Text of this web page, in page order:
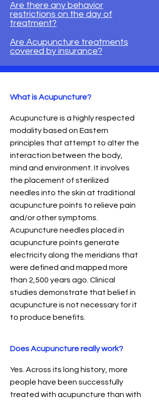
Are there any behavior
restrictions on the day of
treatment?
​Are Acupuncture treatments
covered by insurance?
What is Acupuncture?
Acupuncture is a highly respected
modality based on Eastern
principles that attempt to alter the
interaction between the body,
mind and environment. It involves
the placement of sterilized
needles into the skin at traditional
acupuncture points to relieve pain
and/or other symptoms.
Acupuncture needles placed in
acupuncture points generate
electricity along the meridians that
were defined and mapped more
than 2,500 years ago. Clinical
studies demonstrate that belief in
acupuncture is not necessary for it
to produce benefits.
Does Acupuncture really work?
Yes. Across its long history, more
people have been successfully
treated with acupuncture than with